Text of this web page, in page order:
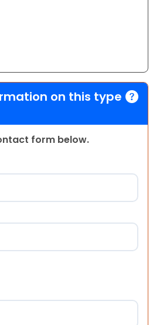
on this type
form below.